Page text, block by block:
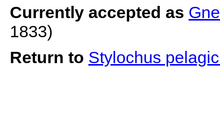
Currently accepted as
1833)
Return to Stylochus